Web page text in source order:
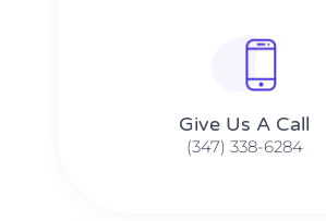
Give Us A Call​​
(347) 338-6284